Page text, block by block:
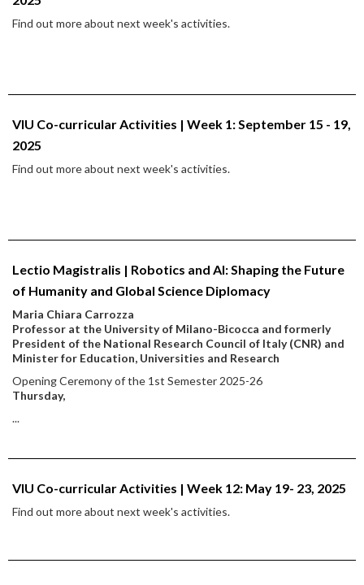
Find out more about next week's activities.
VIU Co-curricular Activities | Week 1: September 15 - 19,
2025
Find out more about next week's activities.
Lectio Magistralis | Robotics and AI: Shaping the Future
of Humanity and Global Science Diplomacy
Maria Chiara Carrozza
Professor at the University of Milano-Bicocca and formerly
President of the National Research Council of Italy (CNR) and
Minister for Education, Universities and Research
Opening Ceremony of the 1st Semester 2025-26
Thursday,
...
VIU Co-curricular Activities | Week 12: May 19- 23, 2025
Find out more about next week's activities.